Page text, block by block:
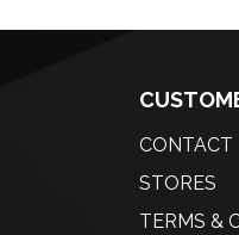
CONTACT
STORES
TERMS &